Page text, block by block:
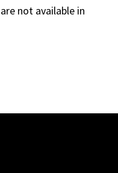
not available in